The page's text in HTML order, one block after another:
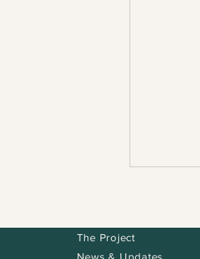
The Project
News & Updates